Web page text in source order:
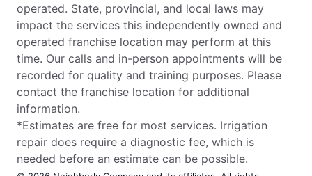
operated. State, provincial, and local laws may
impact the services this independently owned and
operated franchise location may perform at this
time. Our calls and in-person appointments will be
recorded for quality and training purposes. Please
contact the franchise location for additional
information.
*Estimates are free for most services. Irrigation
repair does require a diagnostic fee, which is
needed before an estimate can be possible.